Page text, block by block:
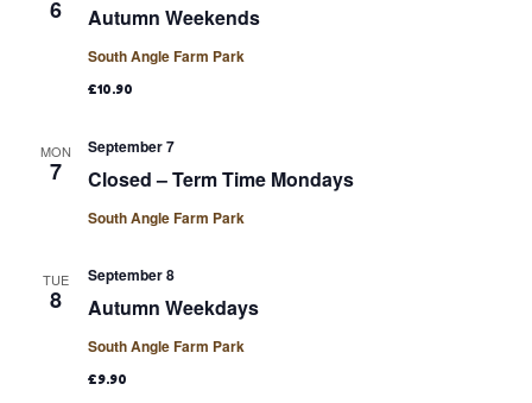
6 Autumn Weekends
South Angle Farm Park
£10.90
MON
7
September 7
Closed – Term Time Mondays
South Angle Farm Park
TUE
8
September 8
Autumn Weekdays
South Angle Farm Park
£9.90